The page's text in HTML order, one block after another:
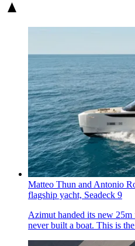
Matteo Thun and Antonio
flagship yacht, Seadeck 9
Azimut handed its new
never built a boat. This is